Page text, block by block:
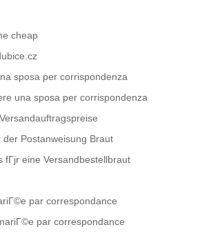
cheap
sposa per corrispondenza
una sposa per corrispondenza
der Postanweisung Braut
fГјr eine Versandbestellbraut
par correspondance
par correspondance